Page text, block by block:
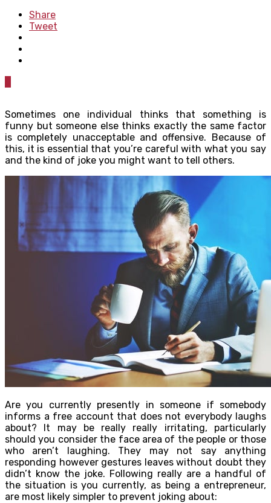
Share
Tweet
Sometimes one individual thinks that something is
funny but someone else thinks exactly the same factor
is completely unacceptable and offensive. Because of
this, it is essential that you’re careful with what you say
and the kind of joke you might want to tell others.
Are you currently presently in someone if somebody
informs a free account that does not everybody laughs
about? It may be really really irritating, particularly
should you consider the face area of the people or those
who aren’t laughing. They may not say anything
responding however gestures leaves without doubt they
didn’t know the joke. Following really are a handful of
the situation is you currently, as being a entrepreneur,
are most likely simpler to prevent joking about: